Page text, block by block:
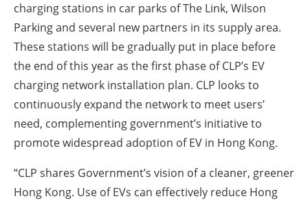
About us
Newsletters
charging stations in car parks of The Link, Wilson
Parking and several new partners in its supply area.
These stations will be gradually put in place before
the end of this year as the first phase of CLP’s EV
charging network installation plan. CLP looks to
continuously expand the network to meet users’
need, complementing government’s initiative to
promote widespread adoption of EV in Hong Kong.
“CLP shares Government’s vision of a cleaner, greener
Hong Kong. Use of EVs can effectively reduce Hong